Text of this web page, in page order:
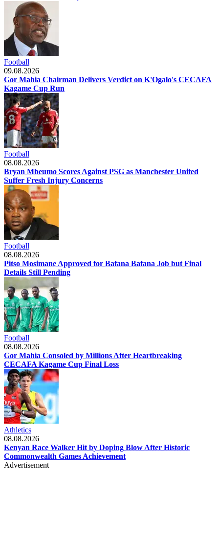
Football
09.08.2026
Gor Mahia Chairman Delivers Verdict on K'Ogalo's CECAFA
Kagame Cup Run
Football
08.08.2026
Bryan Mbeumo Scores Against PSG as Manchester United
Suffer Fresh Injury Concerns
Football
08.08.2026
Pitso Mosimane Approved for Bafana Bafana Job but Final
Details Still Pending
Football
08.08.2026
Gor Mahia Consoled by Millions After Heartbreaking
CECAFA Kagame Cup Final Loss
Athletics
08.08.2026
Kenyan Race Walker Hit by Doping Blow After Historic
Commonwealth Games Achievement
Advertisement